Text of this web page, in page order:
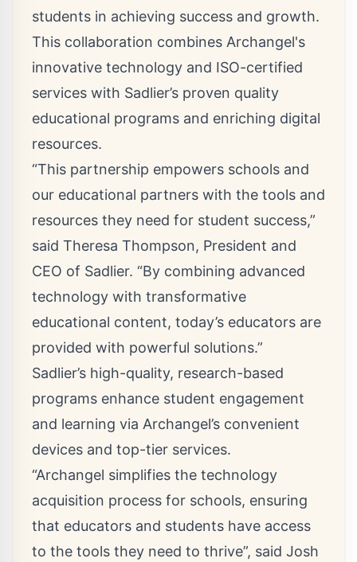
students in achieving success and growth.
This collaboration combines Archangel's
innovative technology and ISO-certified
services with Sadlier’s proven quality
educational programs and enriching digital
resources.
“This partnership empowers schools and
our educational partners with the tools and
resources they need for student success,”
said Theresa Thompson, President and
CEO of Sadlier. “By combining advanced
technology with transformative
educational content, today’s educators are
provided with powerful solutions.”
Sadlier’s high-quality, research-based
programs enhance student engagement
and learning via Archangel’s convenient
devices and top-tier services.
“Archangel simplifies the technology
acquisition process for schools, ensuring
that educators and students have access
to the tools they need to thrive”, said Josh